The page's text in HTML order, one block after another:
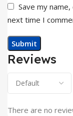
Reviews
There are no
Save my
next time I